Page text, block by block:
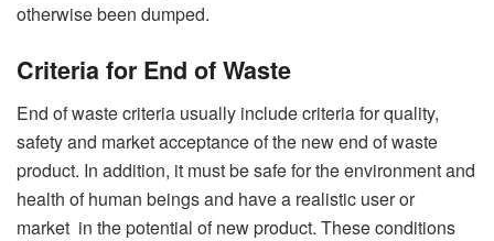
otherwise been dumped.
Criteria for End of Waste
End of waste criteria usually include criteria for quality,
safety and market acceptance of the new end of waste
product. In addition, it must be safe for the environment and
health of human beings and have a realistic user or
market in the potential of new product. These conditions